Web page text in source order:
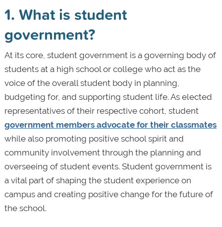
1. What is student
government?
At its core, student government is a governing body of
students at a high school or college who act as the
voice of the overall student body in planning,
budgeting for, and supporting student life. As elected
representatives of their respective cohort, student
government members advocate for their classmates
while also promoting positive school spirit and
community involvement through the planning and
overseeing of student events. Student government is
a vital part of shaping the student experience on
campus and creating positive change for the future of
the school.